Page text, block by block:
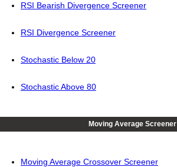
RSI Bearish Divergence Screener
RSI Divergence Screener
Stochastic Below 20
Stochastic Above 80
Moving Average Screener
Moving Average Crossover Screener